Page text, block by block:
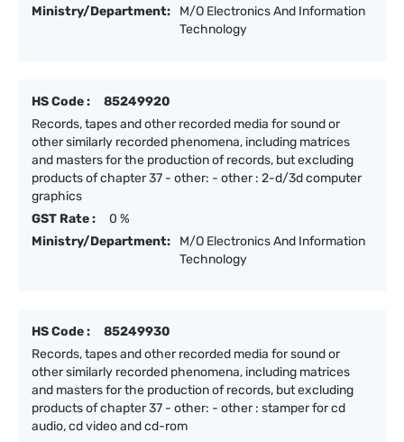
Ministry/Department:
M/O Electronics And Information
Technology
HS Code :
85249920
Records, tapes and other recorded media for sound or
other similarly recorded phenomena, including matrices
and masters for the production of records, but excluding
products of chapter 37 - other: - other : 2-d/3d computer
graphics
GST Rate :
0 %
Ministry/Department:
M/O Electronics And Information
Technology
HS Code :
85249930
Records, tapes and other recorded media for sound or
other similarly recorded phenomena, including matrices
and masters for the production of records, but excluding
products of chapter 37 - other: - other : stamper for cd
audio, cd video and cd-rom